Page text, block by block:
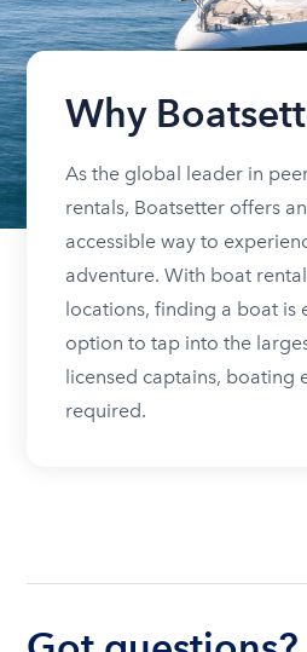
Why
As the global leader in
rentals, Boatsetter offers
accessible way to
adventure. With boat
locations, finding a boat is
option to tap into the
licensed captains, boating
required.